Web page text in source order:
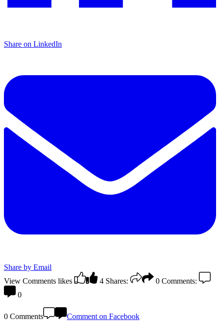
Share on LinkedIn
Share by Email
View Comments likes 4 Shares: 0 Comments:
0
0 Comments Comment on Facebook